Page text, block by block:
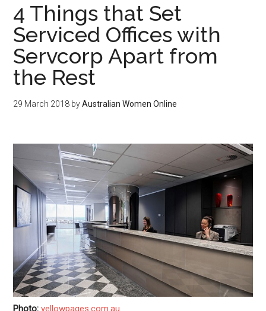
4 Things that Set
Serviced Offices with
Servcorp Apart from
the Rest
29 March 2018 byAustralian Women Online
Photo:yellowpages.com.au